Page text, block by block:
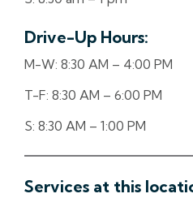
Drive-Up Hours:
M-W: 8:30 AM – 4:00 PM
T-F: 8:30 AM – 6:00 PM
S: 8:30 AM – 1:00 PM
Services at this